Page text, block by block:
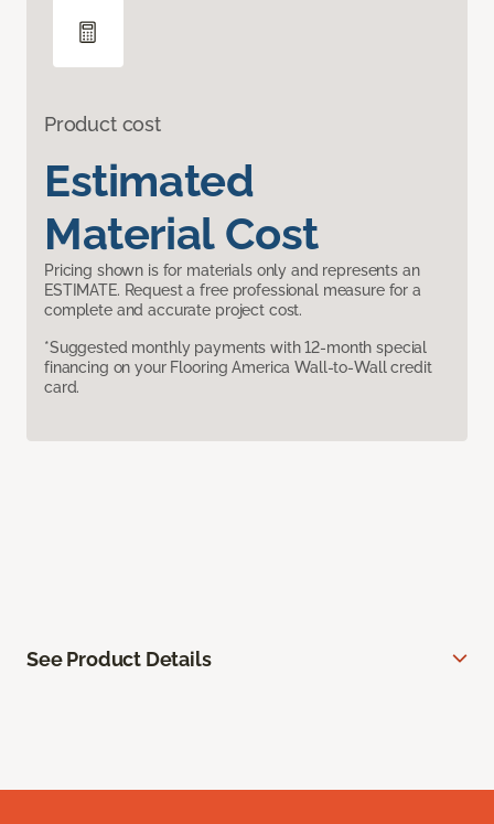
Product cost
Estimated
Material Cost
Pricing shown is for materials only and represents an
ESTIMATE. Request a free professional measure for a
complete and accurate project cost.
*Suggested monthly payments with 12-month special
financing on your Flooring America Wall-to-Wall credit
card.
See Product Details